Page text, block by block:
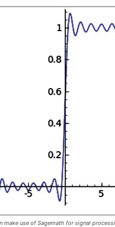
make use of Sagemath for signal